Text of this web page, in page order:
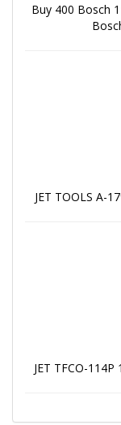
Buy 400 Bosch
JET TOOLS A-
JET TFCO-